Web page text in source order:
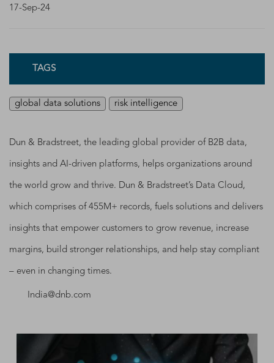
17-Sep-24
TAGS
global data solutions risk intelligence
Dun & Bradstreet, the leading global provider of B2B data,
insights and AI-driven platforms, helps organizations around
the world grow and thrive. Dun & Bradstreet’s Data Cloud,
which comprises of 455M+ records, fuels solutions and delivers
insights that empower customers to grow revenue, increase
margins, build stronger relationships, and help stay compliant
– even in changing times.
India@dnb.com